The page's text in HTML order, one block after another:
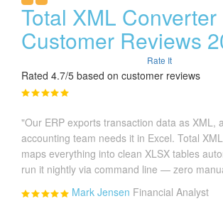
Total XML Converter
Customer Reviews
Rate It
Rated 4.7/5 based on customer reviews
"Our ERP exports transaction data as XML,
accounting team needs it in Excel. Total
maps everything into clean XLSX tables
run it nightly via command line — zero
Mark Jensen Financial Analyst